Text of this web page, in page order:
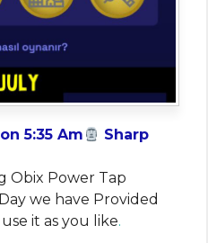
5:35 Am Sharp
Obix Power Tap
we have Provided
it as you like.